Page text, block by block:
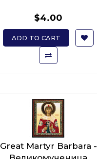
$4.00
ADD TO CART
Great Martyr Barbara -